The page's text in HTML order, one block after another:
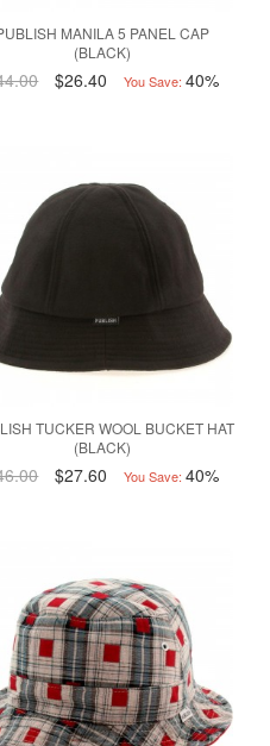
MANILA 5 PANEL CAP
(BLACK)
$26.40 You Save: 40%
TUCKER WOOL BUCKET HAT
(BLACK)
$27.60 You Save: 40%